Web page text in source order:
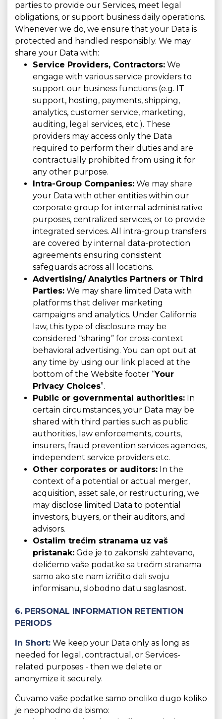
parties to provide our Services, meet legal
obligations, or support business daily operations.
Whenever we do, we ensure that your Data is
protected and handled responsibly. We may
share your Data with:
Service Providers, Contractors: We
engage with various service providers to
support our business functions (e.g. IT
support, hosting, payments, shipping,
analytics, customer service, marketing,
auditing, legal services, etc.). These
providers may access only the Data
required to perform their duties and are
contractually prohibited from using it for
any other purpose.
Intra-Group Companies: We may share
your Data with other entities within our
corporate group for internal administrative
purposes, centralized services, or to provide
integrated services. All intra-group transfers
are covered by internal data-protection
agreements ensuring consistent
safeguards across all locations.
Advertising/ Analytics Partners or Third
Parties: We may share limited Data with
platforms that deliver marketing
campaigns and analytics. Under California
law, this type of disclosure may be
considered “sharing” for cross-context
behavioral advertising. You can opt out at
any time by using our link placed at the
bottom of the Website footer “Your
Privacy Choices”.
Public or governmental authorities: In
certain circumstances, your Data may be
shared with third parties such as public
authorities, law enforcements, courts,
insurers, fraud prevention services agencies,
independent service providers etc.
Other corporates or auditors: In the
context of a potential or actual merger,
acquisition, asset sale, or restructuring, we
may disclose limited Data to potential
investors, buyers, or their auditors, and
advisors.
Ostalim trećim stranama uz vaš
pristanak: Gde je to zakonski zahtevano,
delićemo vaše podatke sa trećim stranama
samo ako ste nam izričito dali svoju
informisanu, slobodno datu saglasnost.
6. PERSONAL INFORMATION RETENTION
PERIODS
In Short: We keep your Data only as long as
needed for legal, contractual, or Services-
related purposes - then we delete or
anonymize it securely.
Čuvamo vaše podatke samo onoliko dugo koliko
je neophodno da bismo: